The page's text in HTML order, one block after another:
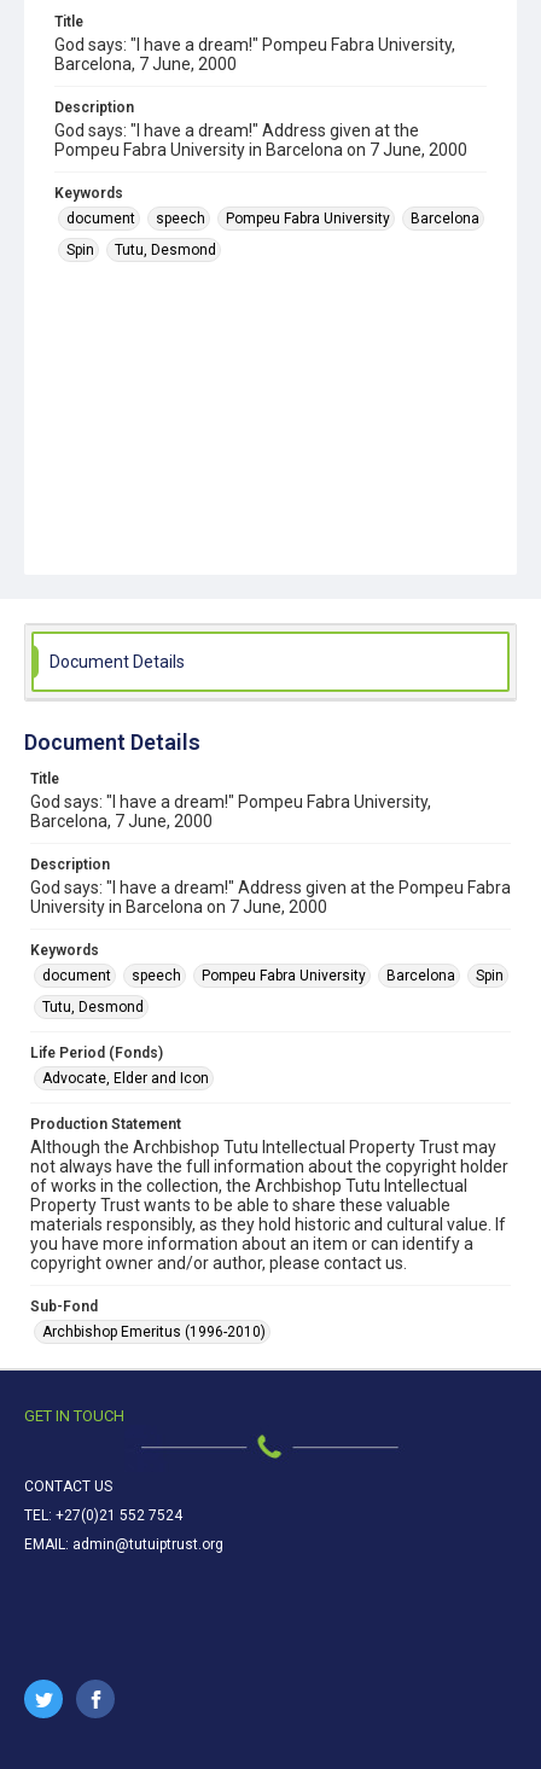
Title
God says: "I have a dream!" Pompeu Fabra University,
Barcelona, 7 June, 2000
Description
God says: "I have a dream!" Address given at the
Pompeu Fabra University in Barcelona on 7 June, 2000
Keywords
document
speech Pompeu Fabra University
Barcelona
Spin
Tutu, Desmond
Document Details
Document Details
Title
God says: "I have a dream!" Pompeu Fabra University,
Barcelona, 7 June, 2000
Description
God says: "I have a dream!" Address given at the Pompeu Fabra
University in Barcelona on 7 June, 2000
Keywords
document
speech Pompeu Fabra University Barcelona
Spin
Tutu, Desmond
Life Period (Fonds)
Advocate, Elder and Icon
Production Statement
Although the Archbishop Tutu Intellectual Property Trust may
not always have the full information about the copyright holder
of works in the collection, the Archbishop Tutu Intellectual
Property Trust wants to be able to share these valuable
materials responsibly, as they hold historic and cultural value. If
you have more information about an item or can identify a
copyright owner and/or author, please contact us.
Sub-Fond
Archbishop Emeritus (1996-2010)
GET IN TOUCH
CONTACT US
TEL: +27(0)21 552 7524
EMAIL: admin@tutuiptrust.org